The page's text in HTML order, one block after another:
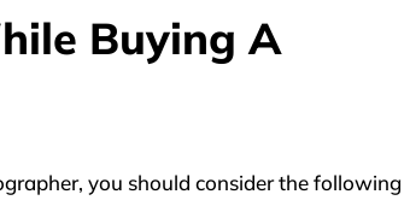
Buying A
you should consider the following